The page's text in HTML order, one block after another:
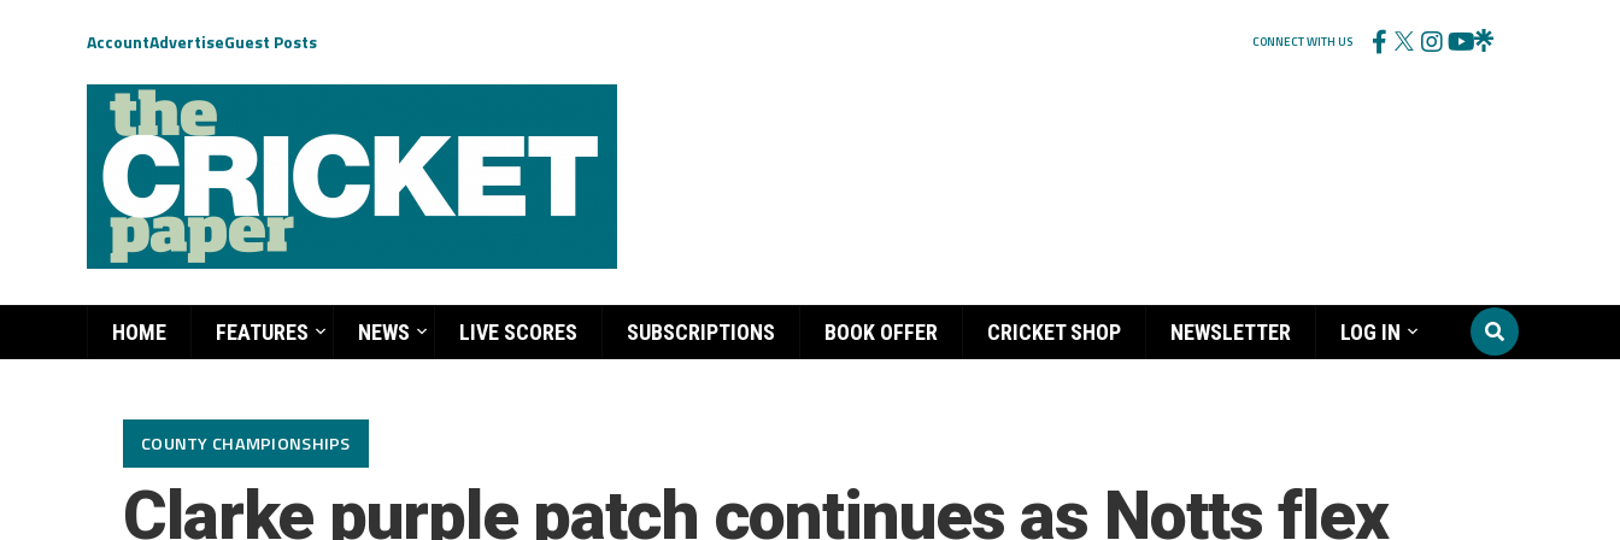
AccountAdvertiseGuest Posts CONNECT WITH US
HOME FEATURES NEWS LIVE SCORES SUBSCRIPTIONS BOOK OFFER CRICKET SHOP NEWSLETTER LOG IN
COUNTY CHAMPIONSHIPS
Clarke purple patch continues as Notts flex